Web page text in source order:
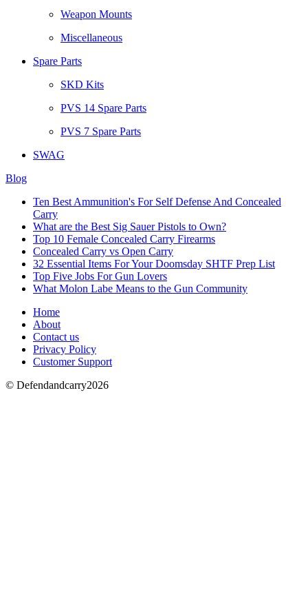
Weapon Mounts
Miscellaneous
Spare Parts
SKD Kits
PVS 14 Spare Parts
PVS 7 Spare Parts
SWAG
Blog
Ten Best Ammunition's For Self Defense And Concealed
Carry
What are the Best Sig Sauer Pistols to Own?
Top 10 Female Concealed Carry Firearms
Concealed Carry vs Open Carry
32 Essential Items For Your Doomsday SHTF Prep List
Top Five Jobs For Gun Lovers
What Molon Labe Means to the Gun Community
Home
About
Contact us
Privacy Policy
Customer Support
© Defendandcarry2026